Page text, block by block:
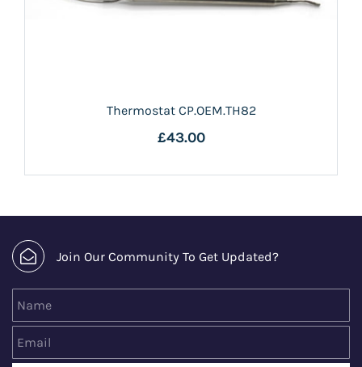
Thermostat CP.OEM.TH82
£43.00
Join Our Community To Get Updated?